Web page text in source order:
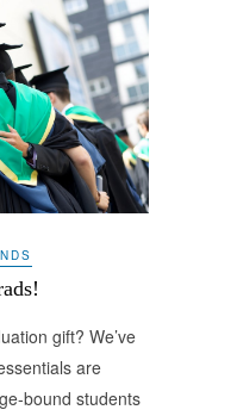
gift? We’ve
are
bound students